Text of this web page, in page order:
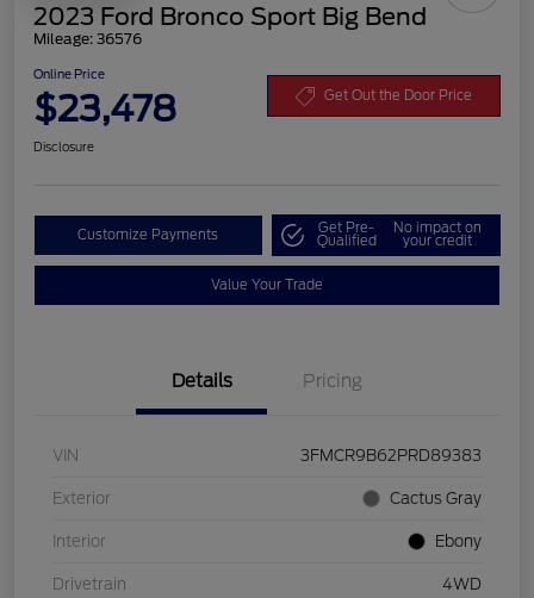
2023 Ford Bronco Sport Big Bend
Mileage: 36576
Online Price
$23,478 Get Out the Door Price
Disclosure
Customize Payments Get Pre-
Qualified
No impact on
your credit
Value Your Trade
Details Pricing
VIN 3FMCR9B62PRD89383
Exterior Cactus Gray
Interior Ebony
Drivetrain 4WD